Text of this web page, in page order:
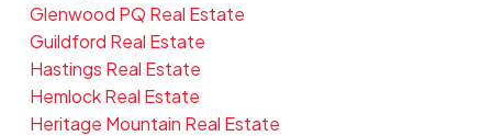
Glenwood PQ Real Estate
Guildford Real Estate
Hastings Real Estate
Hemlock Real Estate
Heritage Mountain Real Estate